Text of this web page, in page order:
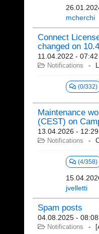
mcherchi
Connect
changed on
11.04.2022 - 07:42
Notifications
(0/332)
Maintenance
(CEST) on
13.04.2026 - 12:29
Notifications
(4/358)
jvelletti
Spam posts
04.08.2025 - 08:08
Notifications